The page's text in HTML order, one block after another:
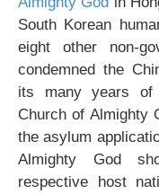
South Korean
eight other non-
condemned the
its many years of
Church of Almighty
the asylum
Almighty God
respective host